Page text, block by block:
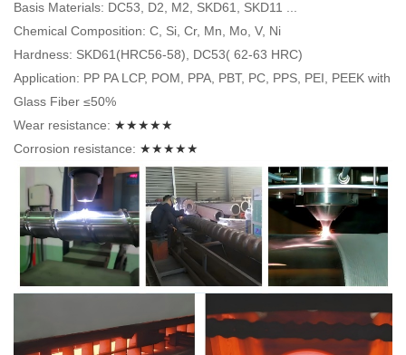
Basis Materials: DC53, D2, M2, SKD61, SKD11 ...
Chemical Composition: C, Si, Cr, Mn, Mo, V, Ni
Hardness: SKD61(HRC56-58), DC53( 62-63 HRC)
Application: PP PA LCP, POM, PPA, PBT, PC, PPS, PEI, PEEK with
Glass Fiber ≤50%
Wear resistance: ★★★★★
Corrosion resistance: ★★★★★